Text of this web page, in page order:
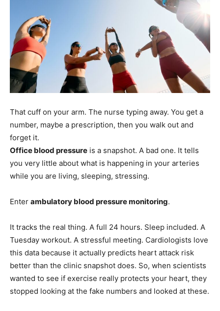
That cuff on your arm. The nurse typing away. You get a
number, maybe a prescription, then you walk out and
forget it.
Office blood pressure is a snapshot. A bad one. It tells
you very little about what is happening in your arteries
while you are living, sleeping, stressing.
Enter ambulatory blood pressure monitoring.
It tracks the real thing. A full 24 hours. Sleep included. A
Tuesday workout. A stressful meeting. Cardiologists love
this data because it actually predicts heart attack risk
better than the clinic snapshot does. So, when scientists
wanted to see if exercise really protects your heart, they
stopped looking at the fake numbers and looked at these.